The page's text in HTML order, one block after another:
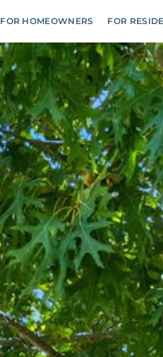
FOR HOMEOWNERS FOR